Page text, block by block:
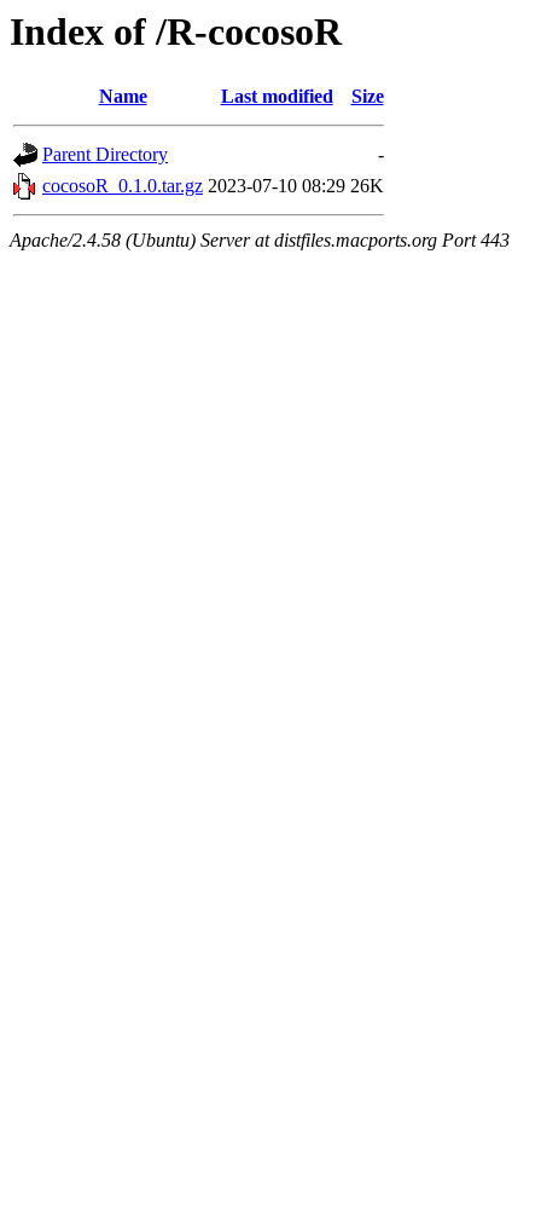
Index of /R-cocosoR
Name Last modified Size
Parent Directory
-
cocosoR_0.1.0.tar.gz 2023-07-10 08:29 26K
Apache/2.4.58 (Ubuntu) Server at distfiles.macports.org Port 443